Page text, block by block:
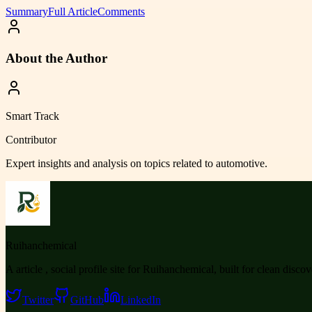
SummaryFull ArticleComments
About the Author
Smart Track
Contributor
Expert insights and analysis on topics related to automotive.
Ruihanchemical
A article , social profile site for Ruihanchemical, built for clean
Twitter GitHub LinkedIn